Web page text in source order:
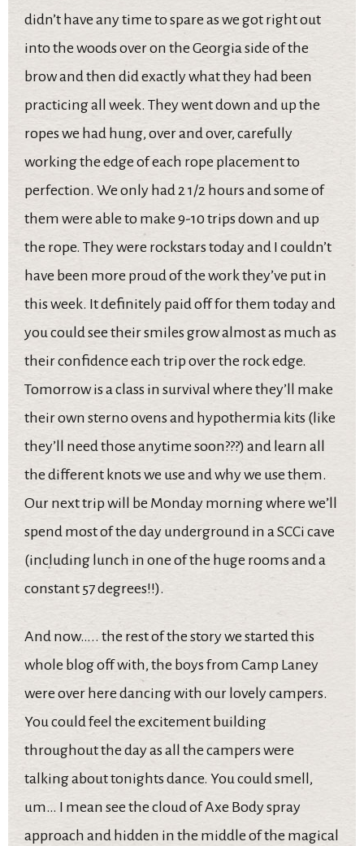
didn’t have any time to spare as we got right out
into the woods over on the Georgia side of the
brow and then did exactly what they had been
practicing all week. They went down and up the
ropes we had hung, over and over, carefully
working the edge of each rope placement to
perfection. We only had 2 1/2 hours and some of
them were able to make 9-10 trips down and up
the rope. They were rockstars today and I couldn’t
have been more proud of the work they’ve put in
this week. It definitely paid off for them today and
you could see their smiles grow almost as much as
their confidence each trip over the rock edge.
Tomorrow is a class in survival where they’ll make
their own sterno ovens and hypothermia kits (like
they’ll need those anytime soon???) and learn all
the different knots we use and why we use them.
Our next trip will be Monday morning where we’ll
spend most of the day underground in a SCCi cave
(including lunch in one of the huge rooms and a
constant 57 degrees!!).
And now….. the rest of the story we started this
whole blog off with, the boys from Camp Laney
were over here dancing with our lovely campers.
You could feel the excitement building
throughout the day as all the campers were
talking about tonights dance. You could smell,
um… I mean see the cloud of Axe Body spray
approach and hidden in the middle of the magical